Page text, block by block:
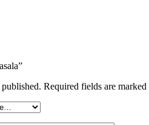
Required fields are marked